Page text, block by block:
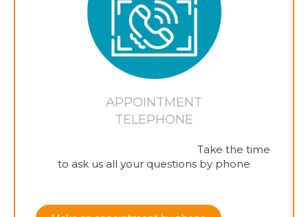
APPOINTMENT
TELEPHONE
Take the time
to ask us all your questions by phone